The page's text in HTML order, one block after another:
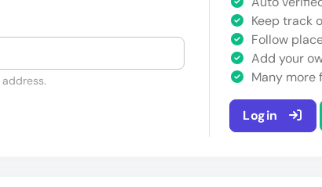
Keep track
Follow
Add your
Many more
Login